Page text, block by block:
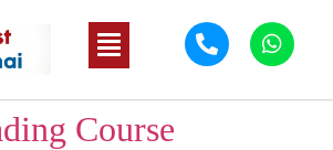
Course